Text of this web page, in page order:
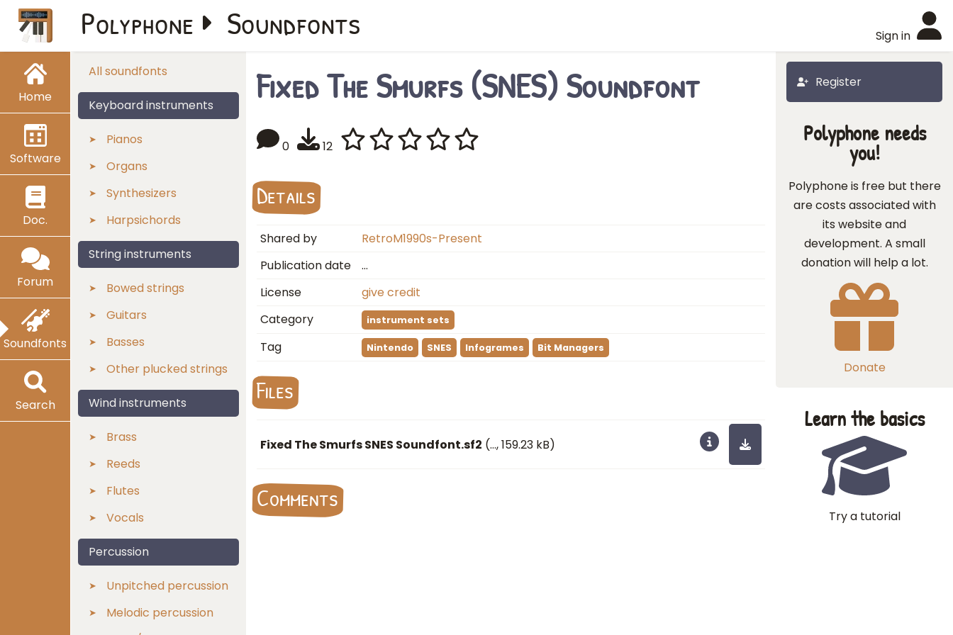
Home
Software
Doc.
Forum
Soundfonts
Search
Sign in
Polyphone Soundfonts
All soundfonts
Keyboard instruments
Pianos
Organs
Synthesizers
Harpsichords
String instruments
Bowed strings
Guitars
Basses
Other plucked strings
Wind instruments
Brass
Reeds
Flutes
Vocals
Percussion
Unpitched percussion
Melodic percussion
Register
Fixed The Smurfs (SNES) Soundfont
0 12
Details
Shared by
RetroM1990s-Present
Publication date
…
License
give credit
Category
instrument sets
Tag Nintendo SNES Infogrames Bit Managers
Files
Fixed The Smurfs SNES Soundfont.sf2 (…, 159.23 kB)
Comments
Polyphone needs
you!
Polyphone is free but there
are costs associated with
its website and
development. A small
donation will help a lot.
Donate
Learn the basics
Try a tutorial